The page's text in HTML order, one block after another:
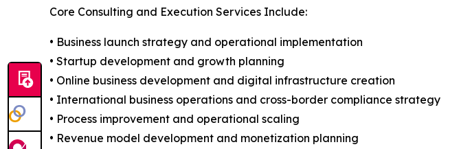
Core Consulting and Execution Services Include:
• Business launch strategy and operational implementation
• Startup development and growth planning
• Online business development and digital infrastructure creation
• International business operations and cross-border compliance strategy
• Process improvement and operational scaling
• Revenue model development and monetization planning